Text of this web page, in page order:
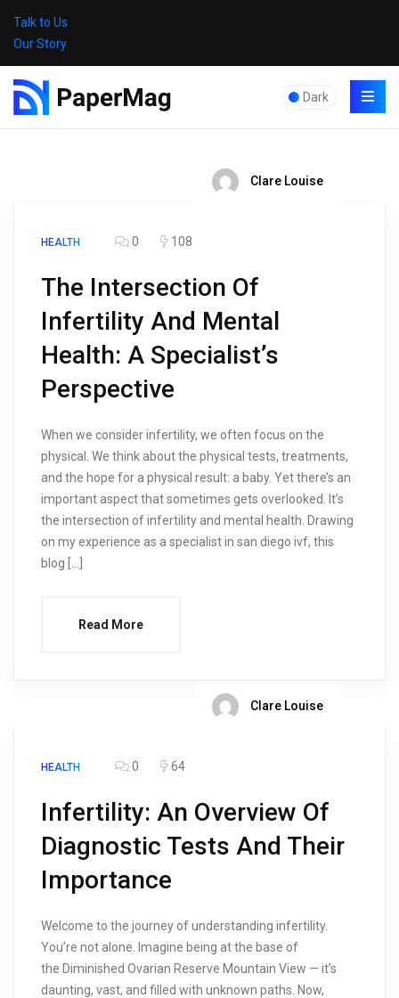
Talk to Us
Our Story
Dark
Clare Louise
HEALTH 0 108
The Intersection Of
Infertility And Mental
Health: A Specialist’s
Perspective
When we consider infertility, we often focus on the
physical. We think about the physical tests, treatments,
and the hope for a physical result: a baby. Yet there’s an
important aspect that sometimes gets overlooked. It’s
the intersection of infertility and mental health. Drawing
on my experience as a specialist in san diego ivf, this
blog […]
Read More
Clare Louise
HEALTH 0 64
Infertility: An Overview Of
Diagnostic Tests And Their
Importance
Welcome to the journey of understanding infertility.
You’re not alone. Imagine being at the base of
the Diminished Ovarian Reserve Mountain View — it’s
daunting, vast, and filled with unknown paths. Now,